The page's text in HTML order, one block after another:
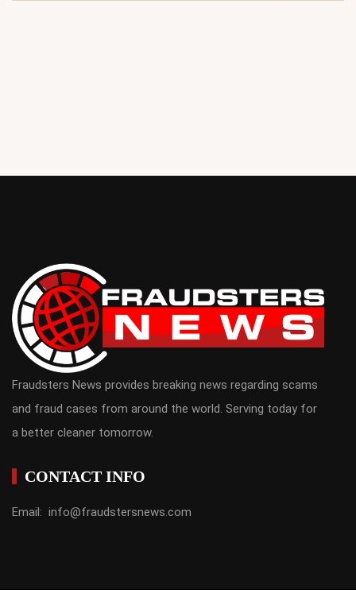
Fraudsters News provides breaking news regarding scams
and fraud cases from around the world. Serving today for
a better cleaner tomorrow.
CONTACT INFO
Email: info@fraudstersnews.com